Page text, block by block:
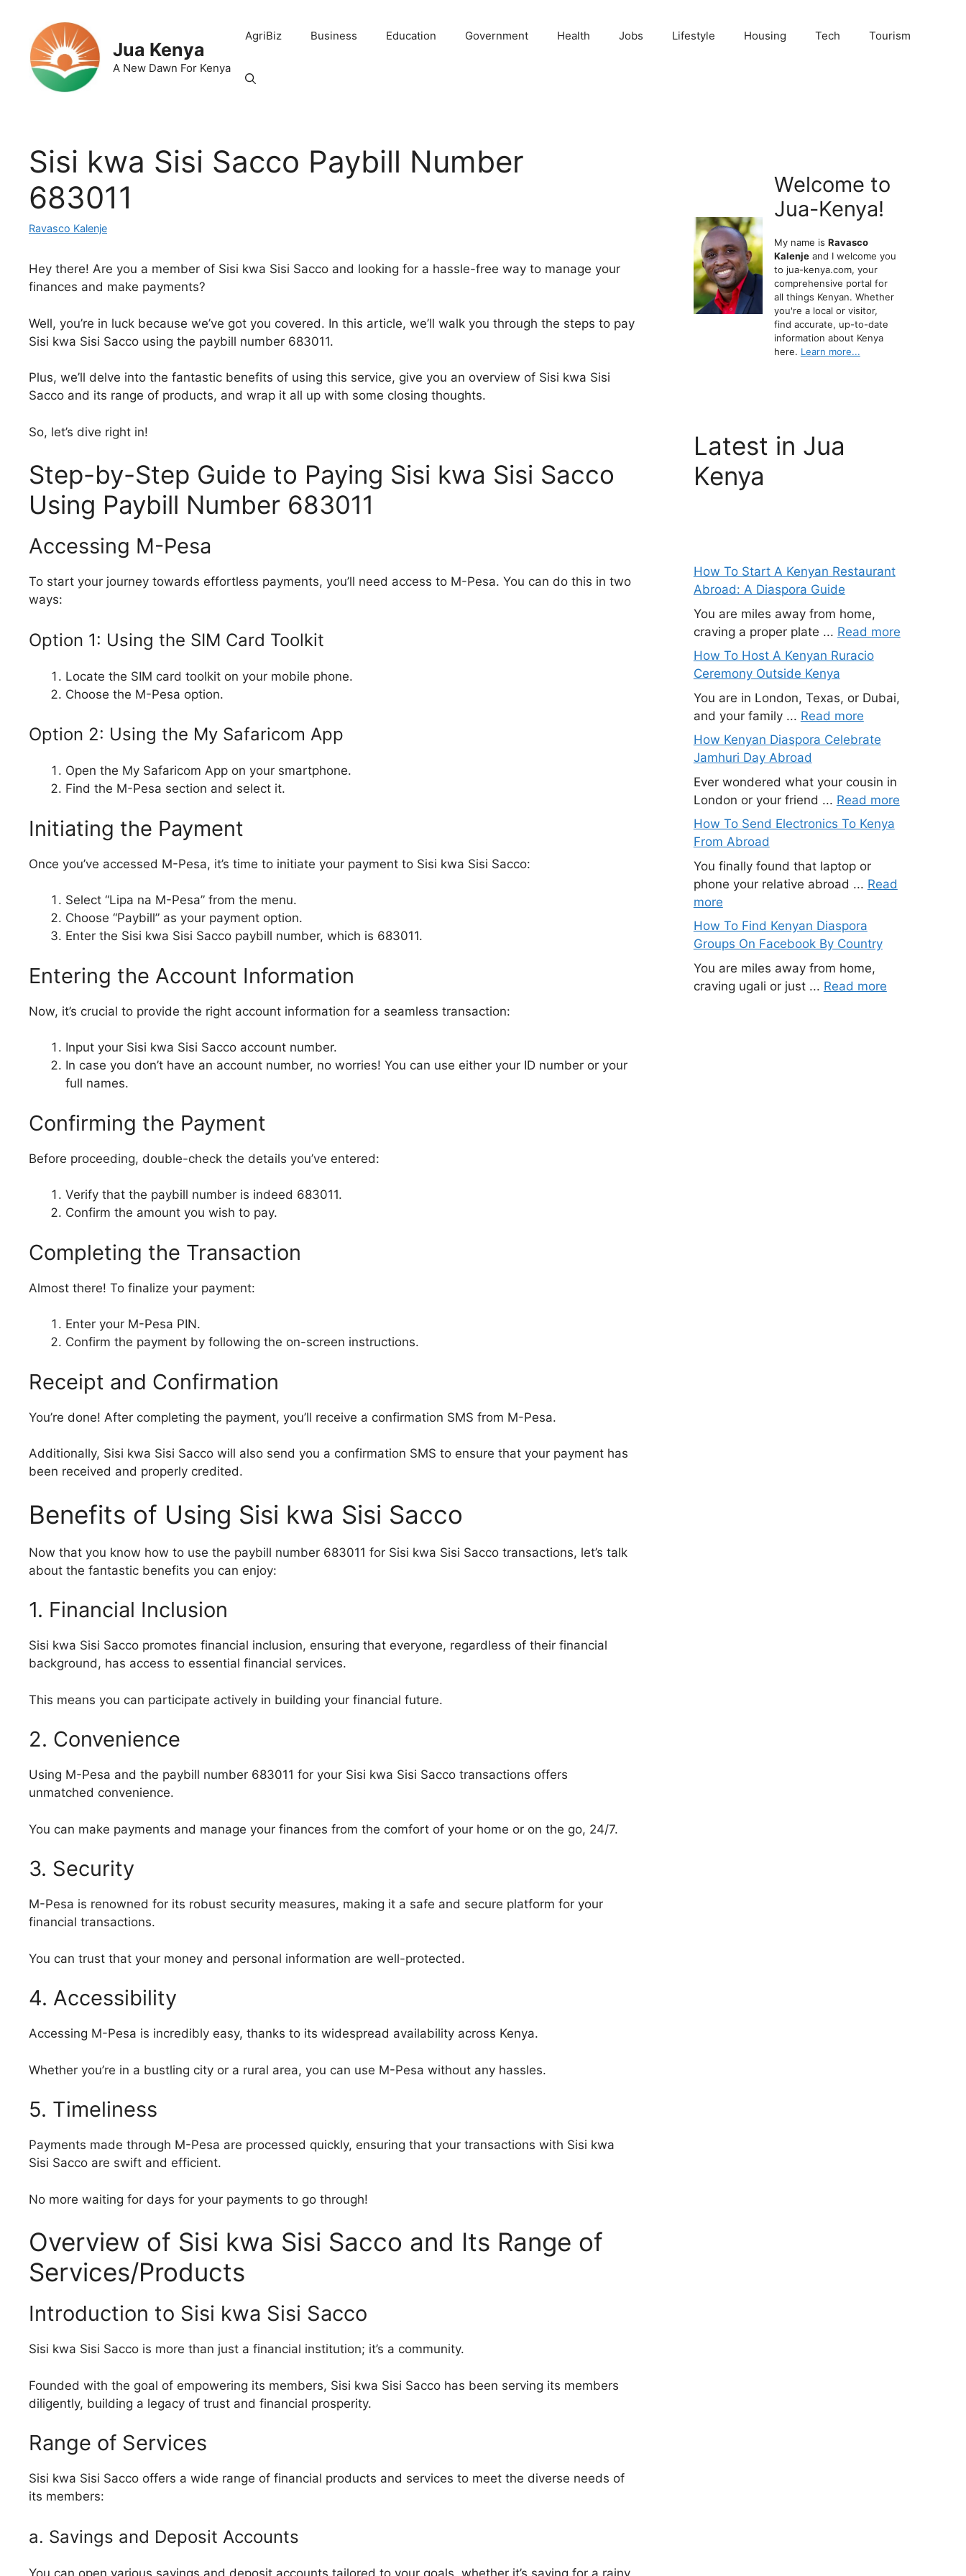
content
Jua Kenya
A New Dawn For Kenya
AgriBiz Business Education Government Health Jobs Lifestyle Housing Tech Tourism
Sisi kwa Sisi Sacco Paybill Number
683011
Ravasco Kalenje
Hey there! Are you a member of Sisi kwa Sisi Sacco and looking for a hassle-free way to manage your
finances and make payments?
Well, you’re in luck because we’ve got you covered. In this article, we’ll walk you through the steps to pay
Sisi kwa Sisi Sacco using the paybill number 683011.
Plus, we’ll delve into the fantastic benefits of using this service, give you an overview of Sisi kwa Sisi
Sacco and its range of products, and wrap it all up with some closing thoughts.
So, let’s dive right in!
Step-by-Step Guide to Paying Sisi kwa Sisi Sacco
Using Paybill Number 683011
Accessing M-Pesa
To start your journey towards effortless payments, you’ll need access to M-Pesa. You can do this in two
ways:
Option 1: Using the SIM Card Toolkit
Locate the SIM card toolkit on your mobile phone.
Choose the M-Pesa option.
Option 2: Using the My Safaricom App
Open the My Safaricom App on your smartphone.
Find the M-Pesa section and select it.
Initiating the Payment
Once you’ve accessed M-Pesa, it’s time to initiate your payment to Sisi kwa Sisi Sacco:
Select “Lipa na M-Pesa” from the menu.
Choose “Paybill” as your payment option.
Enter the Sisi kwa Sisi Sacco paybill number, which is 683011.
Entering the Account Information
Now, it’s crucial to provide the right account information for a seamless transaction:
Input your Sisi kwa Sisi Sacco account number.
In case you don’t have an account number, no worries! You can use either your ID number or your
full names.
Confirming the Payment
Before proceeding, double-check the details you’ve entered:
Verify that the paybill number is indeed 683011.
Confirm the amount you wish to pay.
Completing the Transaction
Almost there! To finalize your payment:
Enter your M-Pesa PIN.
Confirm the payment by following the on-screen instructions.
Receipt and Confirmation
You’re done! After completing the payment, you’ll receive a confirmation SMS from M-Pesa.
Additionally, Sisi kwa Sisi Sacco will also send you a confirmation SMS to ensure that your payment has
been received and properly credited.
Benefits of Using Sisi kwa Sisi Sacco
Now that you know how to use the paybill number 683011 for Sisi kwa Sisi Sacco transactions, let’s talk
about the fantastic benefits you can enjoy:
1. Financial Inclusion
Sisi kwa Sisi Sacco promotes financial inclusion, ensuring that everyone, regardless of their financial
background, has access to essential financial services.
This means you can participate actively in building your financial future.
2. Convenience
Using M-Pesa and the paybill number 683011 for your Sisi kwa Sisi Sacco transactions offers
unmatched convenience.
You can make payments and manage your finances from the comfort of your home or on the go, 24/7.
3. Security
M-Pesa is renowned for its robust security measures, making it a safe and secure platform for your
financial transactions.
You can trust that your money and personal information are well-protected.
4. Accessibility
Accessing M-Pesa is incredibly easy, thanks to its widespread availability across Kenya.
Whether you’re in a bustling city or a rural area, you can use M-Pesa without any hassles.
5. Timeliness
Payments made through M-Pesa are processed quickly, ensuring that your transactions with Sisi kwa
Sisi Sacco are swift and efficient.
No more waiting for days for your payments to go through!
Overview of Sisi kwa Sisi Sacco and Its Range of
Services/Products
Introduction to Sisi kwa Sisi Sacco
Sisi kwa Sisi Sacco is more than just a financial institution; it’s a community.
Founded with the goal of empowering its members, Sisi kwa Sisi Sacco has been serving its members
diligently, building a legacy of trust and financial prosperity.
Range of Services
Sisi kwa Sisi Sacco offers a wide range of financial products and services to meet the diverse needs of
its members:
a. Savings and Deposit Accounts
You can open various savings and deposit accounts tailored to your goals, whether it’s saving for a rainy
Welcome to
Jua-Kenya!
My name is Ravasco
Kalenjeand I welcome you
to jua-kenya.com, your
comprehensive portal for
all things Kenyan. Whether
you're a local or visitor,
find accurate, up-to-date
information about Kenya
here. Learn more...
Latest in Jua
Kenya
How To Start A Kenyan Restaurant
Abroad: A Diaspora Guide
You are miles away from home,
craving a proper plate ... Read more
How To Host A Kenyan Ruracio
Ceremony Outside Kenya
You are in London, Texas, or Dubai,
and your family ... Read more
How Kenyan Diaspora Celebrate
Jamhuri Day Abroad
Ever wondered what your cousin in
London or your friend ... Read more
How To Send Electronics To Kenya
From Abroad
You finally found that laptop or
phone your relative abroad ... Read
more
How To Find Kenyan Diaspora
Groups On Facebook By Country
You are miles away from home,
craving ugali or just ... Read more